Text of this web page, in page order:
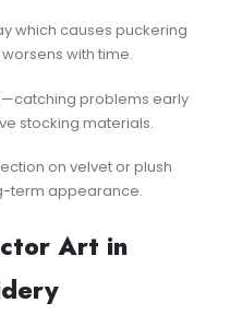
which causes puckering
with time.
problems early
stocking materials.
on velvet or plush
term appearance.
Art in